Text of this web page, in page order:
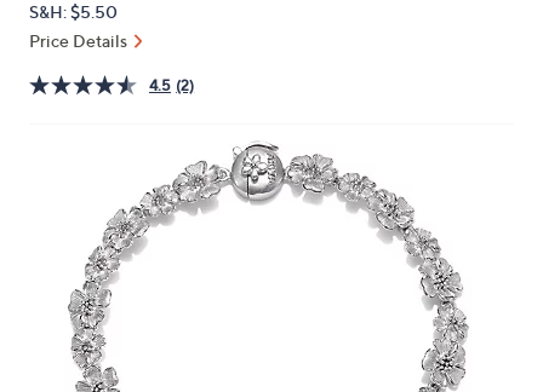
or
swipe
left
S&H: $5.50
Price Details
4.5 (2)